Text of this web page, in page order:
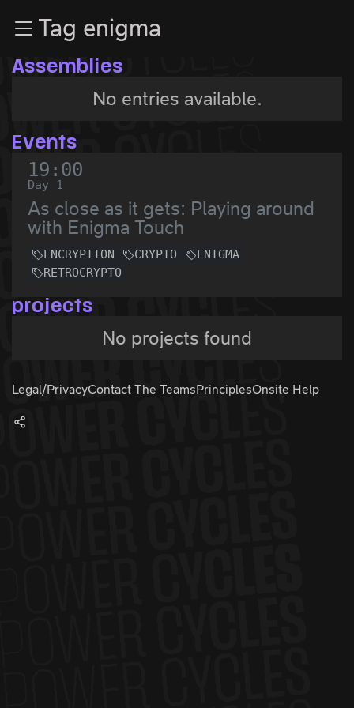
Zum InhaltTag enigma
Assemblies
No entries available.
Events
19:00
Day 1
As close as it gets: Playing around
with Enigma Touch
ENCRYPTION CRYPTO
ENIGMA
RETROCRYPTO
projects
No projects found
Legal/PrivacyContact The TeamsPrinciplesOnsite Help